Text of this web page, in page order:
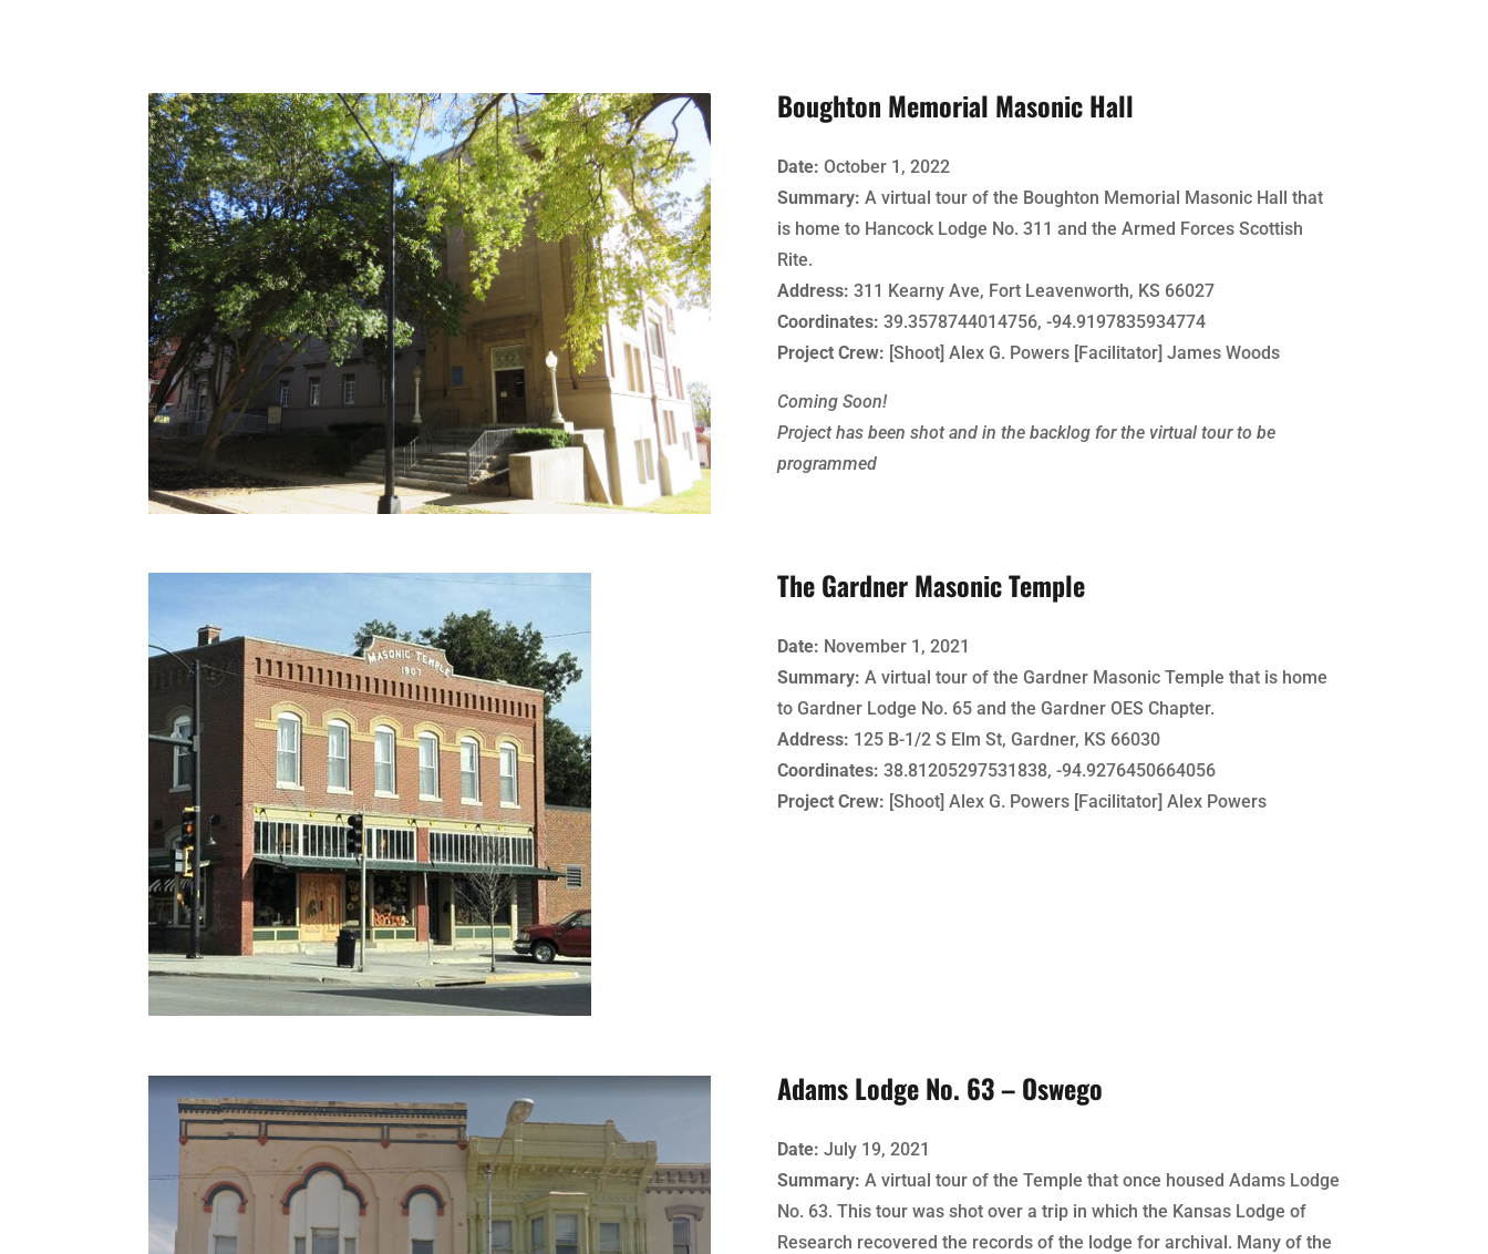
Boughton Memorial Masonic Hall
Date: October 1, 2022
Summary: A virtual tour of the Boughton Memorial Masonic Hall that
is home to Hancock Lodge No. 311 and the Armed Forces Scottish
Rite.
Address: 311 Kearny Ave, Fort Leavenworth, KS 66027
Coordinates: 39.3578744014756, -94.9197835934774
Project Crew: [Shoot] Alex G. Powers [Facilitator] James Woods
Coming Soon!
Project has been shot and in the backlog for the virtual tour to be
programmed
The Gardner Masonic Temple
Date: November 1, 2021
Summary: A virtual tour of the Gardner Masonic Temple that is home
to Gardner Lodge No. 65 and the Gardner OES Chapter.
Address: 125 B-1/2 S Elm St, Gardner, KS 66030
Coordinates: 38.81205297531838, -94.9276450664056
Project Crew: [Shoot] Alex G. Powers [Facilitator] Alex Powers
Adams Lodge No. 63 – Oswego
Date: July 19, 2021
Summary: A virtual tour of the Temple that once housed Adams Lodge
No. 63. This tour was shot over a trip in which the Kansas Lodge of
Research recovered the records of the lodge for archival. Many of the